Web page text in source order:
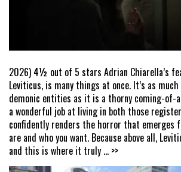
2026) 4½ out of 5 stars Adrian Chiarella’s
Leviticus, is many things at once. It’s as
demonic entities as it is a thorny coming-of-
a wonderful job at living in both those
confidently renders the horror that emerges
are and who you want. Because above all,
and this is where it truly ... >>